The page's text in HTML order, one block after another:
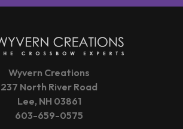
Wyvern Creations
237 North River Road
Lee, NH 03861
603-659-0575